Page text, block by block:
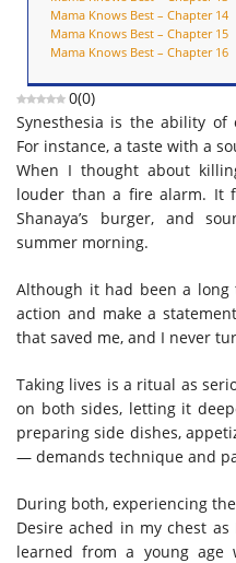
Mama Knows Best – Chapter 14
Mama Knows Best – Chapter 15
Mama Knows Best – Chapter 16
0(0)
Synesthesia is the ability of
For instance, a taste with a
When I thought about
louder than a fire alarm. It
Shanaya’s burger, and
summer morning.
Although it had been a
action and make a
that saved me, and I never
Taking lives is a ritual as
on both sides, letting it
preparing side dishes,
— demands technique and
During both, experiencing
Desire ached in my chest as
learned from a young